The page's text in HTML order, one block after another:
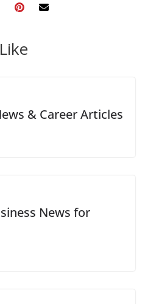
& Career Articles
News for